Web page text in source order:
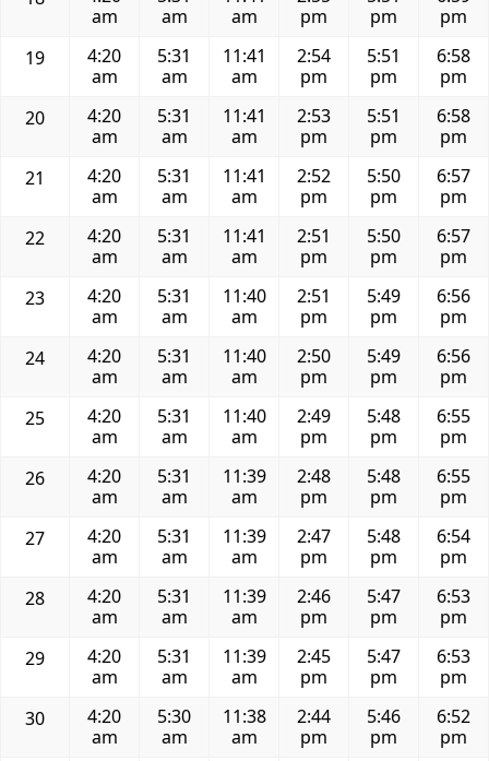
am
am
am
pm
pm
pm
19
4:20
am
5:31
am
11:41
am
2:54
pm
5:51
pm
6:58
pm
20
4:20
am
5:31
am
11:41
am
2:53
pm
5:51
pm
6:58
pm
21
4:20
am
5:31
am
11:41
am
2:52
pm
5:50
pm
6:57
pm
22
4:20
am
5:31
am
11:41
am
2:51
pm
5:50
pm
6:57
pm
23
4:20
am
5:31
am
11:40
am
2:51
pm
5:49
pm
6:56
pm
24
4:20
am
5:31
am
11:40
am
2:50
pm
5:49
pm
6:56
pm
25
4:20
am
5:31
am
11:40
am
2:49
pm
5:48
pm
6:55
pm
26
4:20
am
5:31
am
11:39
am
2:48
pm
5:48
pm
6:55
pm
27
4:20
am
5:31
am
11:39
am
2:47
pm
5:48
pm
6:54
pm
28
4:20
am
5:31
am
11:39
am
2:46
pm
5:47
pm
6:53
pm
29
4:20
am
5:31
am
11:39
am
2:45
pm
5:47
pm
6:53
pm
30
4:20
am
5:30
am
11:38
am
2:44
pm
5:46
pm
6:52
pm